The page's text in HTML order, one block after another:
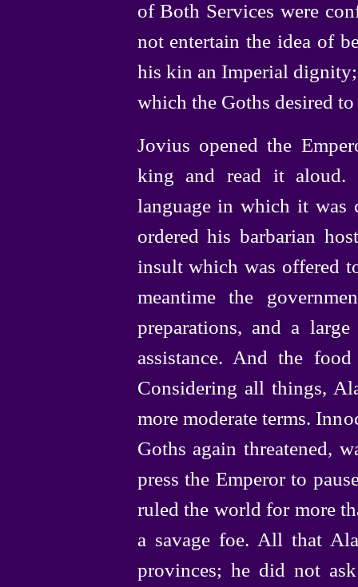
of Both Services were
not entertain the idea of
his kin an Imperial
which the Goths desired to
Jovius opened the
king and read it aloud.
language in which it was
ordered his barbarian
insult which was offered
meantime the
preparations, and a
assistance. And the
Considering all things,
more moderate terms.
Goths again threatened,
press the Emperor to
ruled the world for more
a savage foe. All that
provinces; he did not